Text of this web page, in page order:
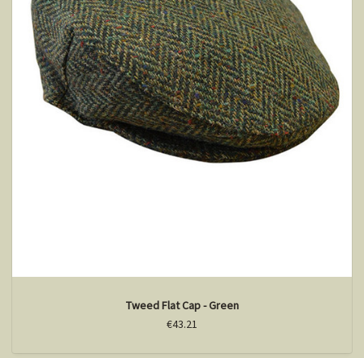
Tweed Flat Cap - Green
€43.21